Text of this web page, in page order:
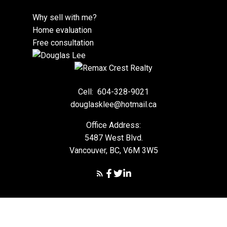
Why sell with me?
Home evaluation
Free consultation
Cell: 604-328-9021
douglasklee@hotmail.ca
Office Address:
5487 West Blvd.
Vancouver, BC, V6M 3W5